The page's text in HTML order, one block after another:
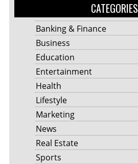
CATEGORIES
Banking & Finance
Business
Education
Entertainment
Health
Lifestyle
Marketing
News
Real Estate
Sports